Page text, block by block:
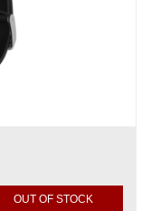
OUT OF STOCK